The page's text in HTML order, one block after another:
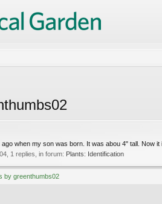
when my son was born. It was abou 4" tall. Now it
, 1 replies, in forum: Plants: Identification
by greenthumbs02